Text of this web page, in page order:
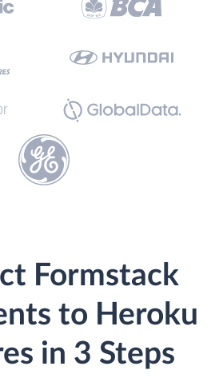
Formstack
to Heroku
in 3 Steps